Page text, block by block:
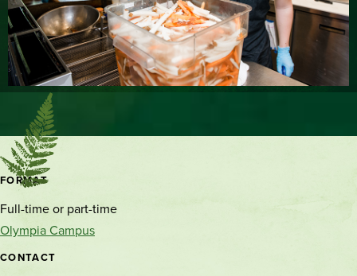
Contact
and
location
FORMAT
Full-time or part-time
Olympia Campus
CONTACT